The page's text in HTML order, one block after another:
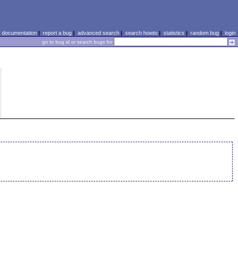
documentation| report a bug| advanced search| search howto| statistics | random bug| login
go to bug id or search bugs for